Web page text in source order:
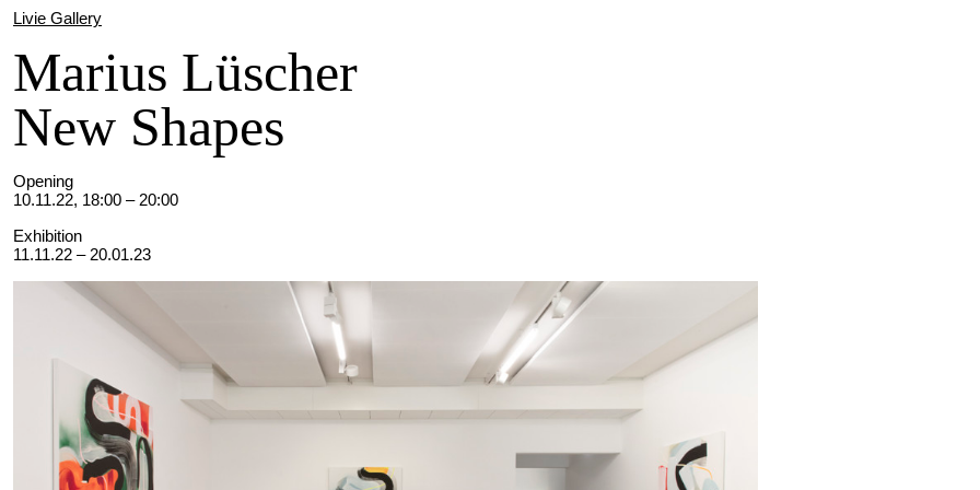
Livie Gallery
Marius Lüscher
New Shapes
Opening
10.11.22, 18:00 – 20:00
Exhibition
11.11.22 – 20.01.23